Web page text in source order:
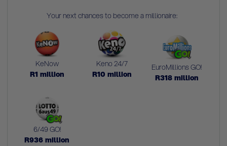
Your next chances to become a millionaire:
KeNow
R1 million
Keno 24/7
R10 million
EuroMillions GO!
R318million
6/49 GO!
R936 million